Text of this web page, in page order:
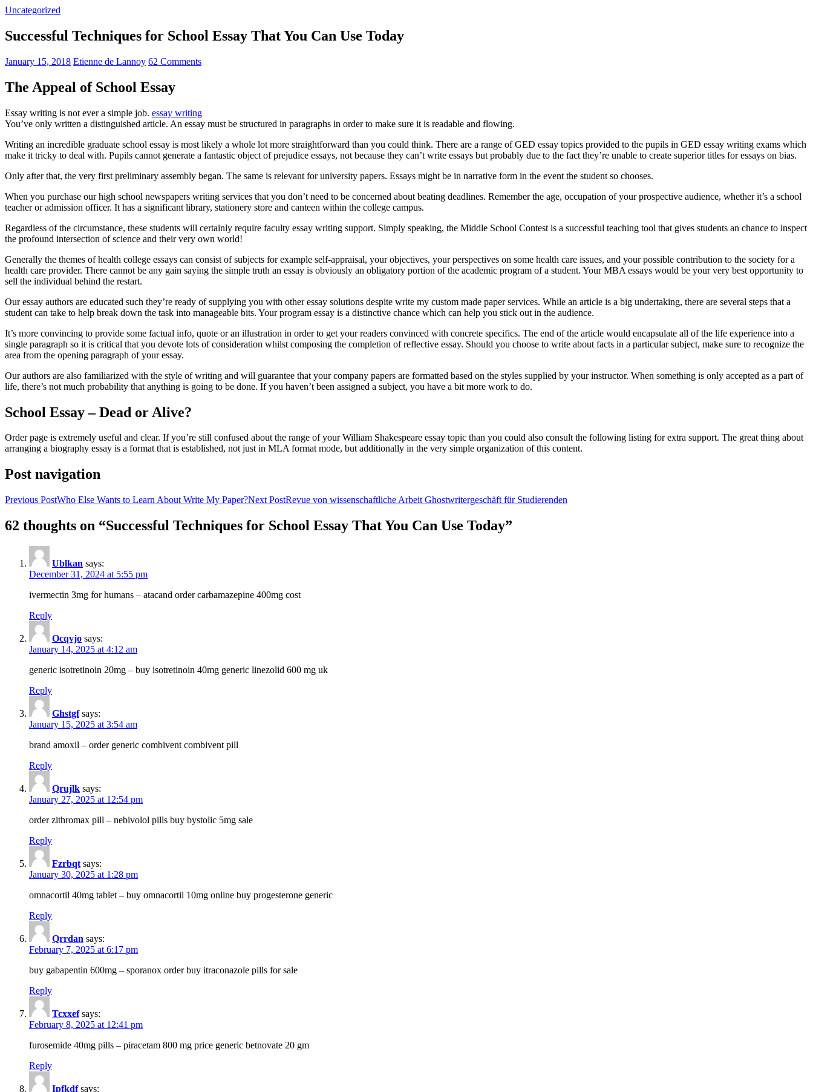
Uncategorized
Successful Techniques for School Essay That You Can Use Today
January 15, 2018 Etienne de Lannoy 62 Comments
The Appeal of School Essay
Essay writing is not ever a simple job. essay writing
You’ve only written a distinguished article. An essay must be structured in paragraphs in order to make sure it is readable and flowing.
Writing an incredible graduate school essay is most likely a whole lot more straightforward than you could think. There are a range of GED essay topics provided to the pupils in GED essay writing exams which
make it tricky to deal with. Pupils cannot generate a fantastic object of prejudice essays, not because they can’t write essays but probably due to the fact they’re unable to create superior titles for essays on bias.
Only after that, the very first preliminary assembly began. The same is relevant for university papers. Essays might be in narrative form in the event the student so chooses.
When you purchase our high school newspapers writing services that you don’t need to be concerned about beating deadlines. Remember the age, occupation of your prospective audience, whether it’s a school
teacher or admission officer. It has a significant library, stationery store and canteen within the college campus.
Regardless of the circumstance, these students will certainly require faculty essay writing support. Simply speaking, the Middle School Contest is a successful teaching tool that gives students an chance to inspect
the profound intersection of science and their very own world!
Generally the themes of health college essays can consist of subjects for example self-appraisal, your objectives, your perspectives on some health care issues, and your possible contribution to the society for a
health care provider. There cannot be any gain saying the simple truth an essay is obviously an obligatory portion of the academic program of a student. Your MBA essays would be your very best opportunity to
sell the individual behind the restart.
Our essay authors are educated such they’re ready of supplying you with other essay solutions despite write my custom made paper services. While an article is a big undertaking, there are several steps that a
student can take to help break down the task into manageable bits. Your program essay is a distinctive chance which can help you stick out in the audience.
It’s more convincing to provide some factual info, quote or an illustration in order to get your readers convinced with concrete specifics. The end of the article would encapsulate all of the life experience into a
single paragraph so it is critical that you devote lots of consideration whilst composing the completion of reflective essay. Should you choose to write about facts in a particular subject, make sure to recognize the
area from the opening paragraph of your essay.
Our authors are also familiarized with the style of writing and will guarantee that your company papers are formatted based on the styles supplied by your instructor. When something is only accepted as a part of
life, there’s not much probability that anything is going to be done. If you haven’t been assigned a subject, you have a bit more work to do.
School Essay – Dead or Alive?
Order page is extremely useful and clear. If you’re still confused about the range of your William Shakespeare essay topic than you could also consult the following listing for extra support. The great thing about
arranging a biography essay is a format that is established, not just in MLA format mode, but additionally in the very simple organization of this content.
Post navigation
Previous PostWho Else Wants to Learn About Write My Paper?Next PostRevue von wissenschaftliche Arbeit Ghostwritergeschäft für Studierenden
62 thoughts on “Successful Techniques for School Essay That You Can Use Today”
Ublkan says:
December 31, 2024 at 5:55 pm
ivermectin 3mg for humans – atacand order carbamazepine 400mg cost
Reply
Ocqvjo says:
January 14, 2025 at 4:12 am
generic isotretinoin 20mg – buy isotretinoin 40mg generic linezolid 600 mg uk
Reply
Ghstgf says:
January 15, 2025 at 3:54 am
brand amoxil – order generic combivent combivent pill
Reply
Qrujlk says:
January 27, 2025 at 12:54 pm
order zithromax pill – nebivolol pills buy bystolic 5mg sale
Reply
Fzrbqt says:
January 30, 2025 at 1:28 pm
omnacortil 40mg tablet – buy omnacortil 10mg online buy progesterone generic
Reply
Qrrdan says:
February 7, 2025 at 6:17 pm
buy gabapentin 600mg – sporanox order buy itraconazole pills for sale
Reply
Tcxxef says:
February 8, 2025 at 12:41 pm
furosemide 40mg pills – piracetam 800 mg price generic betnovate 20 gm
Reply
Ipfkdf says: